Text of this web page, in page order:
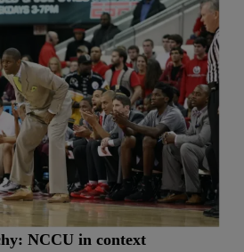
NCCU in context